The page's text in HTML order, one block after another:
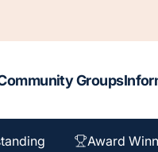
Groups
Award